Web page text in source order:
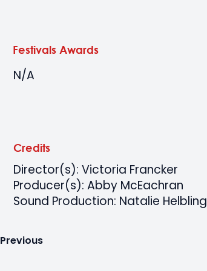
Festivals Awards
N/A
Credits
Director(s): Victoria Francker
Producer(s): Abby McEachran
Sound Production: Natalie Helbling
Previous